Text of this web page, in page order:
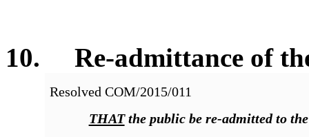
10. Re-admittance of
Resolved COM/2015/011
THATthe public be re-admitted to